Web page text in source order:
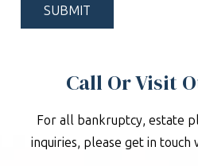
Call Or Visit
For all bankruptcy, estate
inquiries, please get in